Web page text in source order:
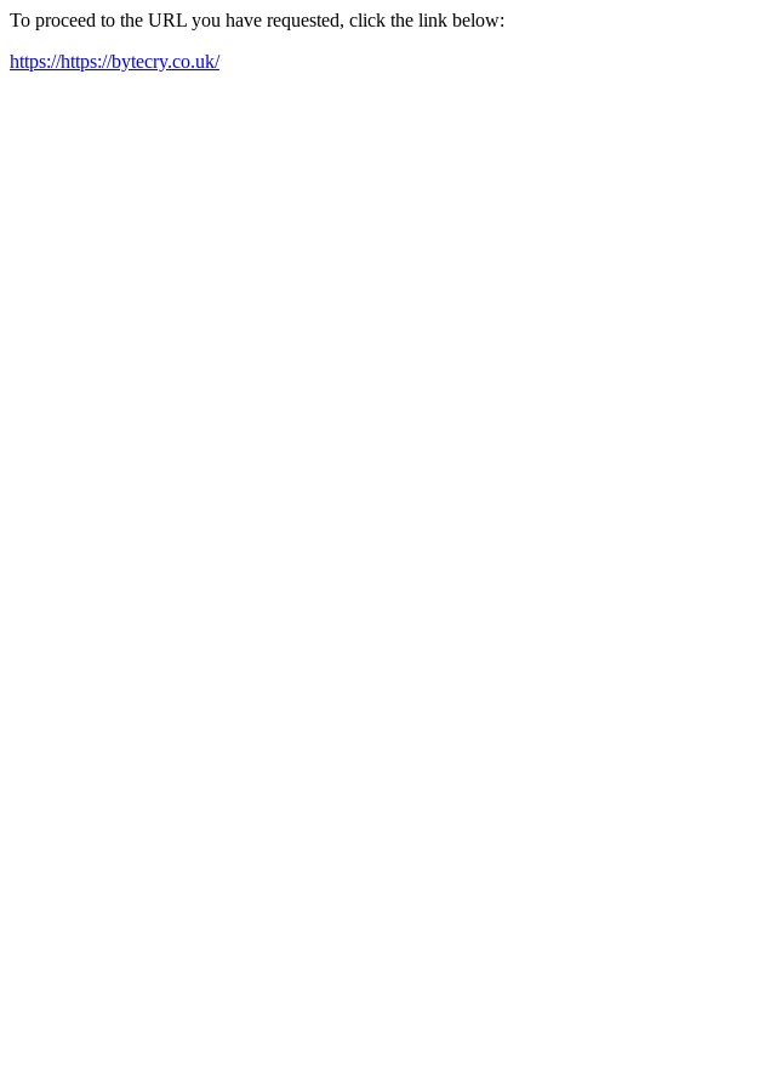
To proceed to the URL you have requested, click the link below:
https://https://bytecry.co.uk/